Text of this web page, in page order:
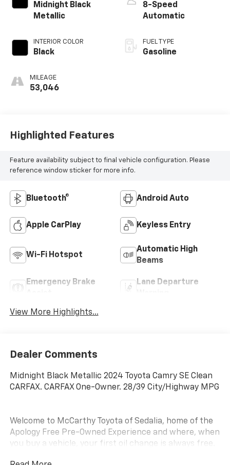
Midnight Black
Metallic
INTERIOR COLOR
Black
MILEAGE
53,046
8-Speed
Automatic
FUEL TYPE
Gasoline
Highlighted Features
Feature availability subject to final vehicle configuration. Please
reference window sticker for more info.
Bluetooth® Android Auto
Apple CarPlay Keyless Entry
Wi-Fi Hotspot
Automatic High
Beams
Emergency Brake
Lane Departure
View More Highlights...
Dealer Comments
Midnight Black Metallic 2024 Toyota Camry SE Clean
CARFAX. CARFAX One-Owner. 28/39 City/Highway MPG
Welcome to McCarthy Toyota of Sedalia, home of the
Apology Free Pre-Owned Experience and where, when
you buy a vehicle, your first oil change is always free.